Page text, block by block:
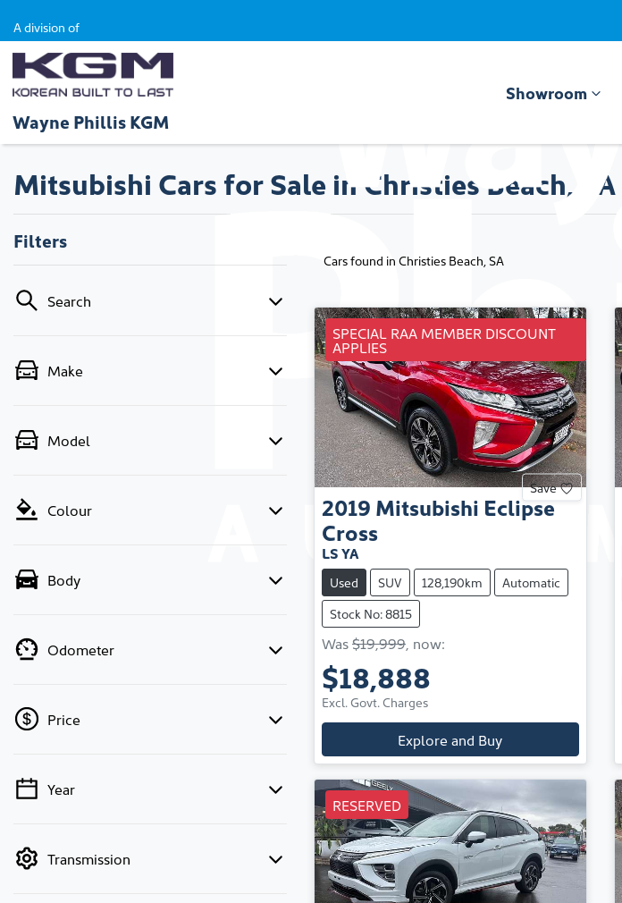
A division of
Wayne Phillis KGM
Showroom
Mitsubishi Cars for Sale in Christies Beach, SA
Filters
Search
Make
Model
Colour
Body
Odometer
Price
💡 Price filters are disabled when finance
Year
Transmission
Cars found in Christies Beach, SA
SPECIAL RAA MEMBER DISCOUNT
APPLIES
Save
2019 Mitsubishi Eclipse
Cross
LS YA
Used SUV 128,190km
Automatic
Stock No: 8815
Was$19,999 now:
$18,888
Excl. Govt. Charges
Explore and Buy
RESERVED